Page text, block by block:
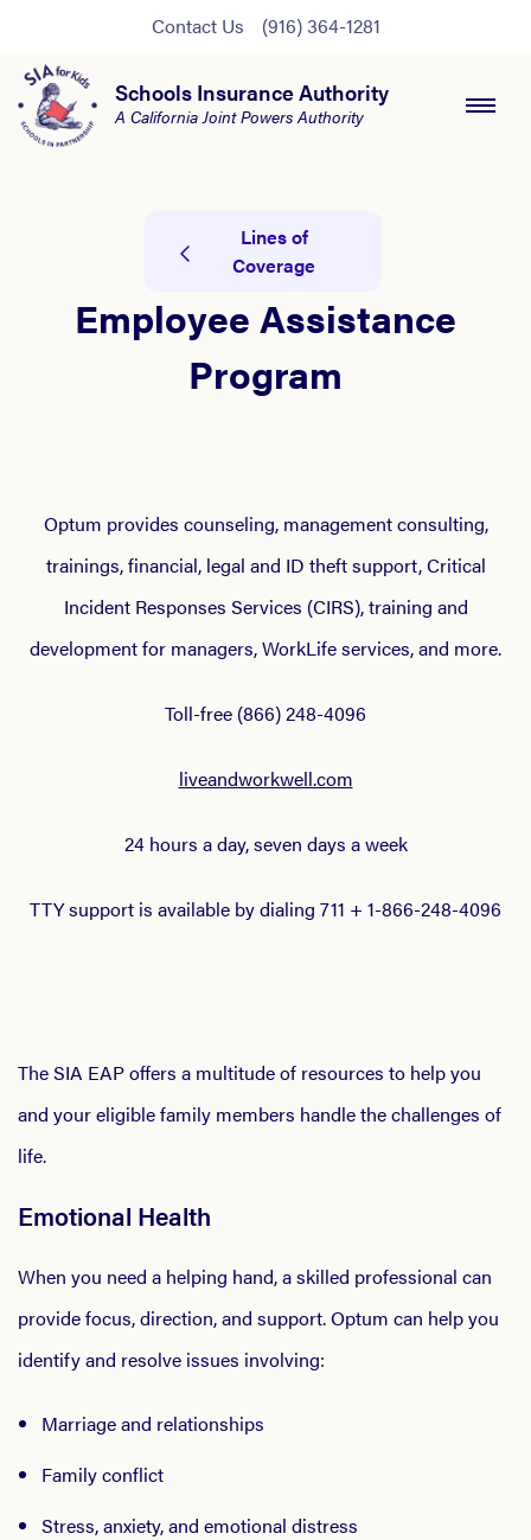
Contact Us (916) 364-1281
Schools Insurance Authority
A California Joint Powers Authority
Lines of
Coverage
Employee Assistance
Program
Optum provides counseling, management consulting,
trainings, financial, legal and ID theft support, Critical
Incident Responses Services (CIRS), training and
development for managers, WorkLife services, and more.
Toll-free (866) 248-4096
liveandworkwell.com
24 hours a day, seven days a week
TTY support is available by dialing 711 + 1-866-248-4096
The SIA EAP offers a multitude of resources to help you
and your eligible family members handle the challenges of
life.
Emotional Health
When you need a helping hand, a skilled professional can
provide focus, direction, and support. Optum can help you
identify and resolve issues involving:
Marriage and relationships
Family conflict
Stress, anxiety, and emotional distress